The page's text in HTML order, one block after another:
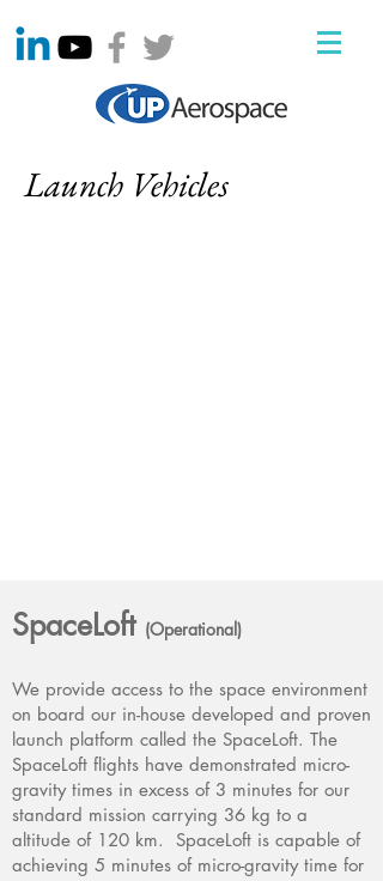
Launch Vehicles
SpaceLoft (Operational)
We provide access to the space environment
on board our in-house developed and proven
launch platform called the SpaceLoft. The
SpaceLoft flights have demonstrated micro-
gravity times in excess of 3 minutes for our
standard mission carrying 36 kg to a
altitude of 120 km. SpaceLoft is capable of
achieving 5 minutes of micro-gravity time for